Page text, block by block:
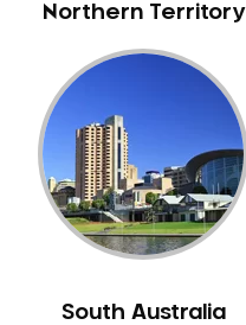
Berrilee
Beverley Park
Beverly Hills
Bexley
Bexley North
Bickley Vale
Bilgola Beach
Northern Territory
South Australia